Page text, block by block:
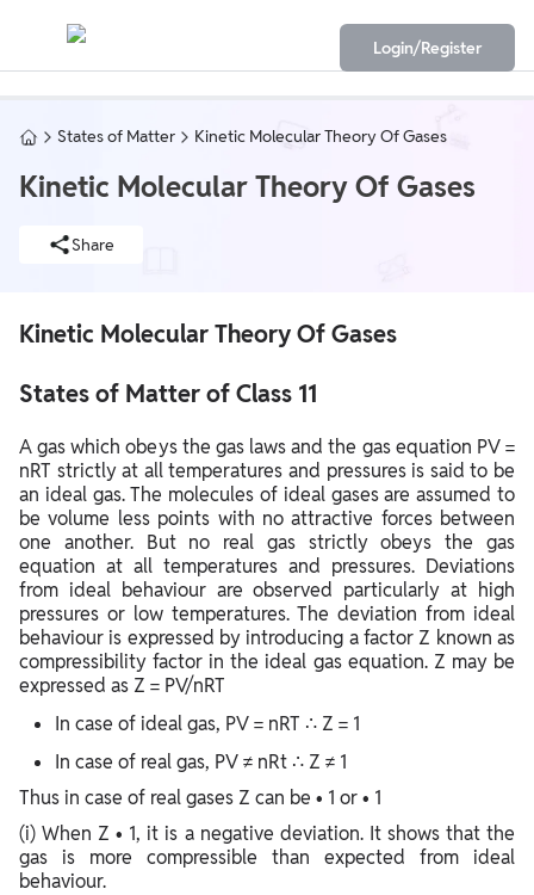
Login/Register
States of Matter Kinetic Molecular Theory Of Gases
Kinetic Molecular Theory Of Gases
Share
Kinetic Molecular Theory Of Gases
States of Matter of Class 11
A gas which obeys the gas laws and the gas equation PV =
nRT strictly at all temperatures and pressures is said to be
an ideal gas. The molecules of ideal gases are assumed to
be volume less points with no attractive forces between
one another. But no real gas strictly obeys the gas
equation at all temperatures and pressures. Deviations
from ideal behaviour are observed particularly at high
pressures or low temperatures. The deviation from ideal
behaviour is expressed by introducing a factor Z known as
compressibility factor in the ideal gas equation. Z may be
expressed as Z = PV/nRT
In case of ideal gas, PV = nRT ∴ Z = 1
In case of real gas, PV ≠ nRt ∴ Z ≠ 1
Thus in case of real gases Z can be • 1 or • 1
(i) When Z • 1, it is a negative deviation. It shows that the
gas is more compressible than expected from ideal
behaviour.